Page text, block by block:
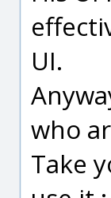
UI.
who
Take